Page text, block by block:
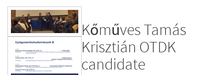
Kőműves Tamás
Krisztián OTDK
candidate